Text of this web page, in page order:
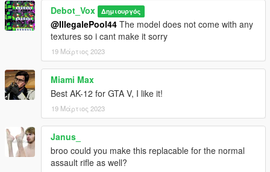
Debot_Vox Δημιουργός
@IllegalePool44 The model does not come with any
textures so i cant make it sorry
19 Μάρτιος 2023
Miami Max
Best AK-12 for GTA V, I like it!
19 Μάρτιος 2023
Janus_
broo could you make this replacable for the normal
assault rifle as well?